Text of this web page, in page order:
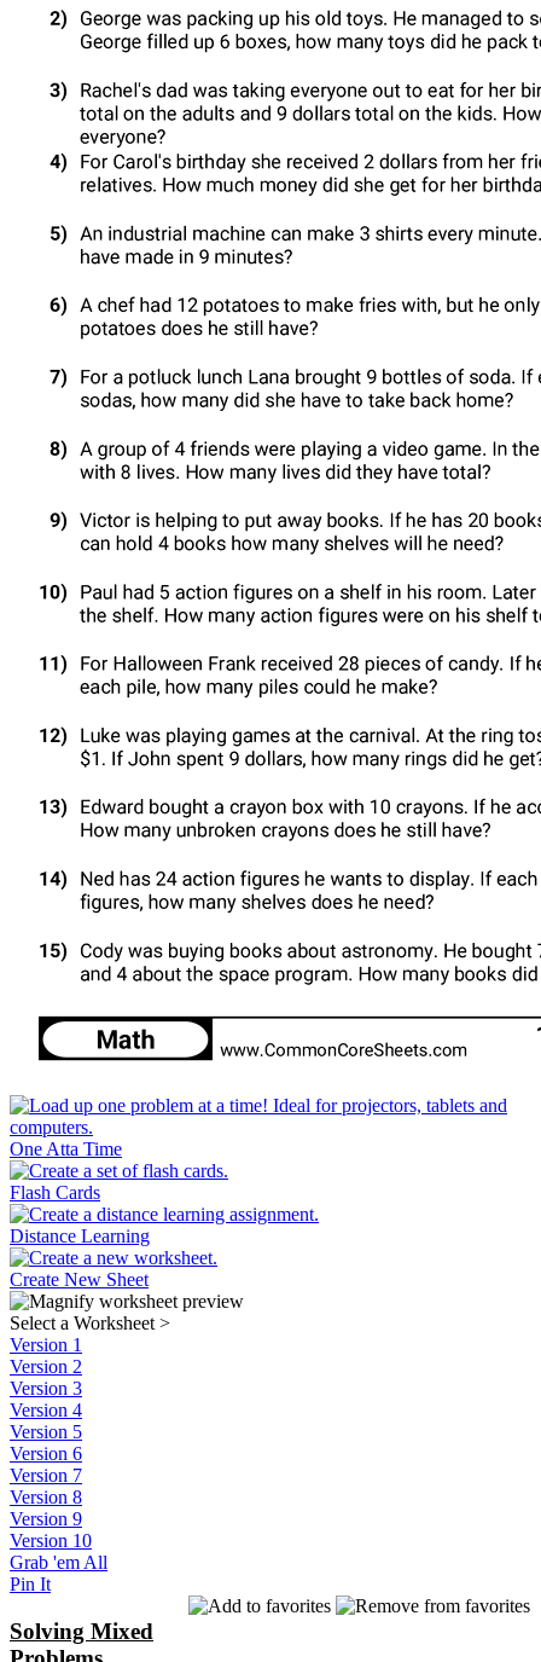
One Atta Time
Flash Cards
Distance Learning
Create New Sheet
Select a Worksheet>
Version 1
Version 2
Version 3
Version 4
Version 5
Version 6
Version 7
Version 8
Version 9
Version 10
Grab 'em All
Pin It
Solving Mixed